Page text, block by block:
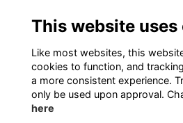
will only be considered if the
been filled.
This website uses
Like most websites, this
cookies to function, and
a more consistent experience.
only be used upon approval.
here